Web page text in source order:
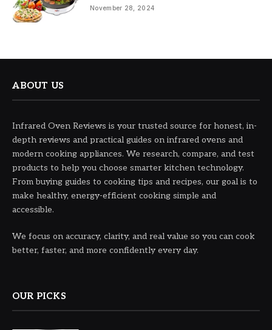
November 28, 2024
ABOUT US
Infrared Oven Reviews is your trusted source for honest, in-
depth reviews and practical guides on infrared ovens and
modern cooking appliances. We research, compare, and test
products to help you choose smarter kitchen technology.
From buying guides to cooking tips and recipes, our goal is to
make healthy, energy-efficient cooking simple and
accessible.
We focus on accuracy, clarity, and real value so you can cook
better, faster, and more confidently every day.
OUR PICKS